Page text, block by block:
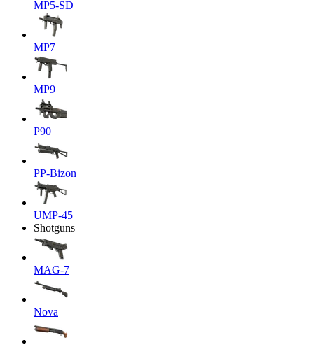
MP5-SD
MP7
MP9
P90
PP-Bizon
UMP-45
Shotguns
MAG-7
Nova